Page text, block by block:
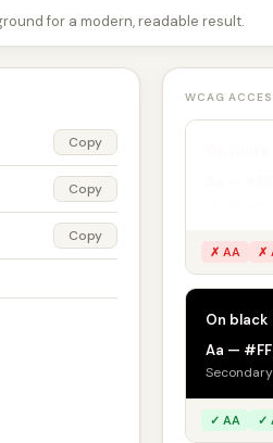
for a modern, readable result.
Copy
Copy
Copy
WCAG
✗ AA ✗
On black
Aa —
✓ AA ✓